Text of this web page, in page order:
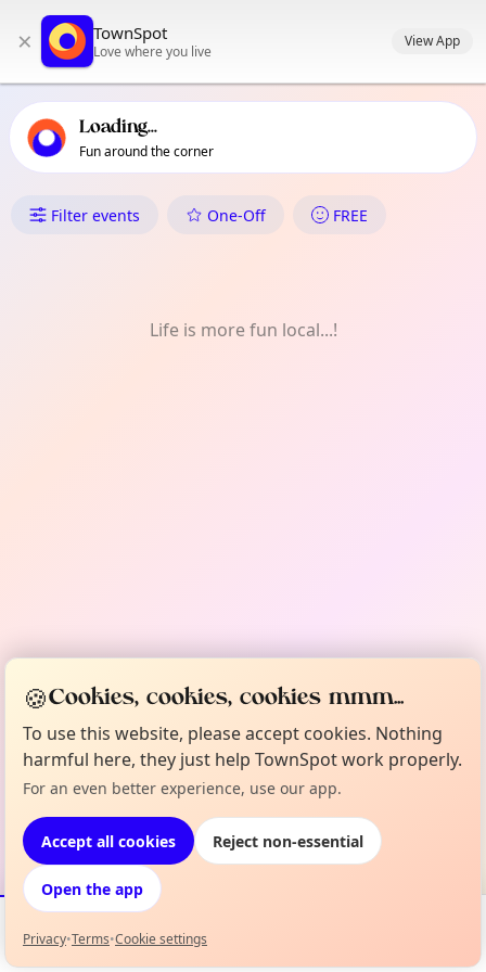
primary navigation
local events content
× TownSpot
Love where you live
View App
Loading...
Fun around the corner
What's On in Manuel Guianga
Filter events One-Off FREE
Life is more fun local...!
Events Map
🍪Cookies, cookies, cookies mmm...
To use this website, please accept cookies. Nothing
harmful here, they just help TownSpot work properly.
For an even better experience, use our app.
Accept all cookies Reject non-essential
Open the app
Privacy•Terms•Cookie settings